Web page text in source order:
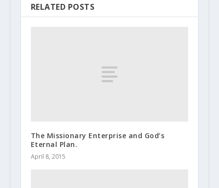
RELATED POSTS
The Missionary Enterprise and God’s
Eternal Plan.
April 8, 2015